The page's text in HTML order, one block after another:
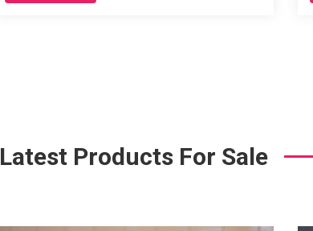
Latest Products For Sale